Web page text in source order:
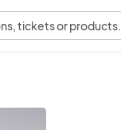
tickets or products.